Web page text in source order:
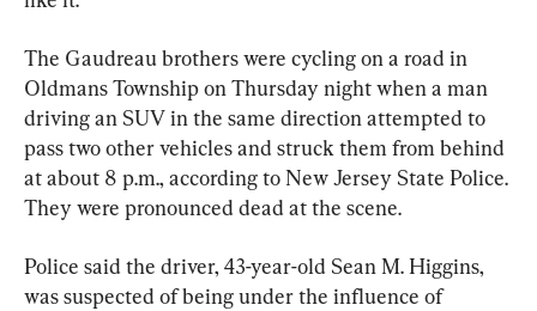
The Gaudreau brothers were cycling on a road in
Oldmans Township on Thursday night when a man
driving an SUV in the same direction attempted to
pass two other vehicles and struck them from behind
at about 8 p.m., according to New Jersey State Police.
They were pronounced dead at the scene.
Police said the driver, 43-year-old Sean M. Higgins,
was suspected of being under the influence of